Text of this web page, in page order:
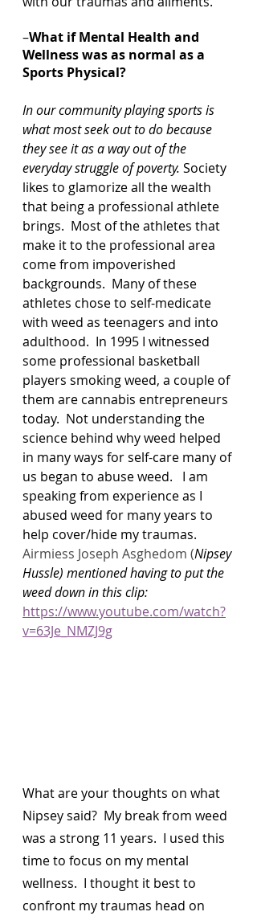
–What if Mental Health and
Wellness was as normal as a
Sports Physical?
In our community playing sports is
what most seek out to do because
they see it as a way out of the
everyday struggle of poverty. Society
likes to glamorize all the wealth
that being a professional athlete
brings.  Most of the athletes that
make it to the professional area
come from impoverished
backgrounds.  Many of these
athletes chose to self-medicate
with weed as teenagers and into
adulthood.  In 1995 I witnessed
some professional basketball
players smoking weed, a couple of
them are cannabis entrepreneurs
today.  Not understanding the
science behind why weed helped
in many ways for self-care many of
us began to abuse weed.   I am
speaking from experience as I
abused weed for many years to
help cover/hide my traumas.
Airmiess Joseph Asghedom (Nipsey
Hussle) mentioned having to put the
weed down in this clip:
https://www.youtube.com/watch?
v=63Je_NMZJ9g
What are your thoughts on what
Nipsey said?  My break from weed
was a strong 11 years.  I used this
time to focus on my mental
wellness.  I thought it best to
confront my traumas head on